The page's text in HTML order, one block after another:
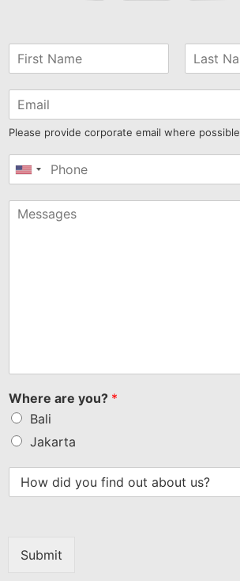
Please provide corporate email where possible
United
+1
Where are you? *
Bali
Jakarta
Submit